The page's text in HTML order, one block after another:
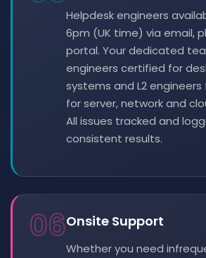
Helpdesk engineers
6pm (UK time) via email,
portal. Your dedicated
engineers certified for
systems and L2
for server, network and
All issues tracked and
consistent results.
06Onsite Support
Whether you need